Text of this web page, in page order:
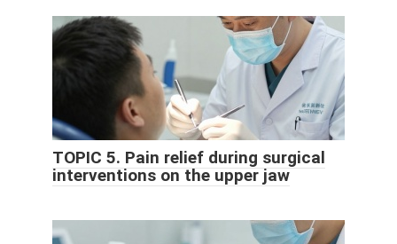
TOPIC 5. Pain relief during surgical
interventions on the upper jaw